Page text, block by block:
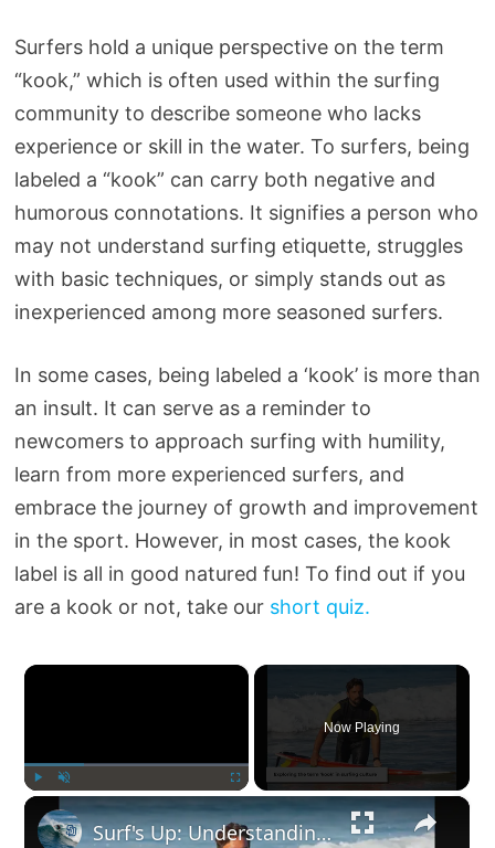
Surfers hold a unique perspective on the term
“kook,” which is often used within the surfing
community to describe someone who lacks
experience or skill in the water. To surfers, being
labeled a “kook” can carry both negative and
humorous connotations. It signifies a person who
may not understand surfing etiquette, struggles
with basic techniques, or simply stands out as
inexperienced among more seasoned surfers.
In some cases, being labeled a ‘kook’ is more than
an insult. It can serve as a reminder to
newcomers to approach surfing with humility,
learn from more experienced surfers, and
embrace the journey of growth and improvement
in the sport. However, in most cases, the kook
label is all in good natured fun! To find out if you
are a kook or not, take our short quiz.
×
Now Playing
×
Surf's Up: Understanding the Term 'Kook' in Surfing